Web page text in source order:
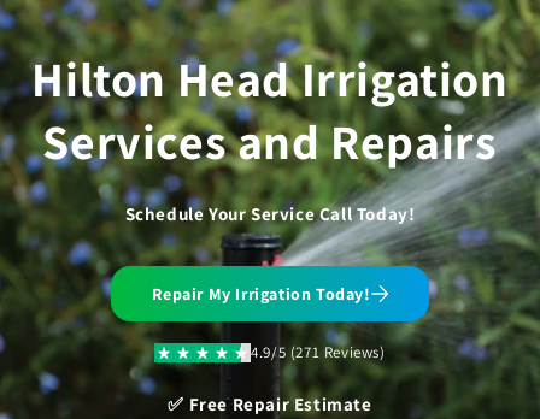
Skip to
content
Hilton Head Irrigation
Services and Repairs
Schedule Your Service Call Today!
Repair My Irrigation Today!
4.9/5 (271 Reviews)
✅ Free Repair Estimate